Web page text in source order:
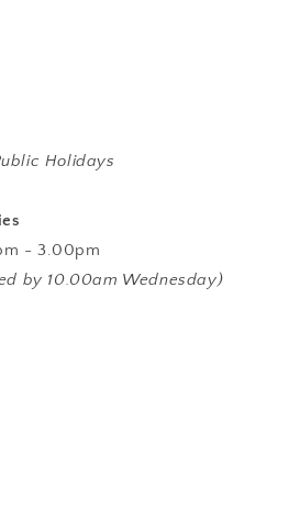
Holidays
- 3.00pm
by 10.00am Wednesday)